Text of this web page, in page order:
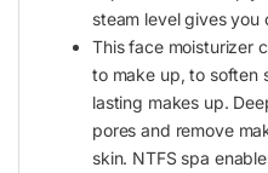
steam level gives you
This face moisturizer
to make up, to soften
lasting makes up.
pores and remove
skin. NTFS spa